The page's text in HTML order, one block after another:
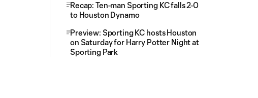
Recap: Ten-man Sporting KC falls 2-0
to Houston Dynamo
Preview: Sporting KC hosts Houston
on Saturday for Harry Potter Night at
Sporting Park